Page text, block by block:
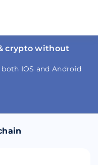
crypto without
IOS and Android